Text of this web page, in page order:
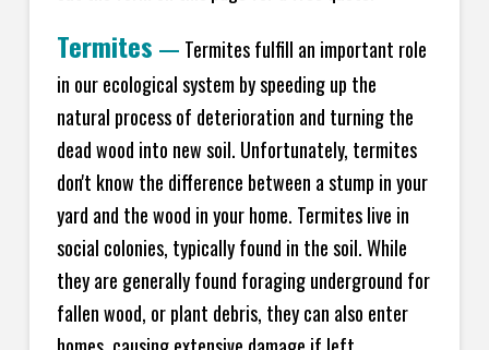
Termites — Termites fulfill an important role
in our ecological system by speeding up the
natural process of deterioration and turning the
dead wood into new soil. Unfortunately, termites
don't know the difference between a stump in your
yard and the wood in your home. Termites live in
social colonies, typically found in the soil. While
they are generally found foraging underground for
fallen wood, or plant debris, they can also enter